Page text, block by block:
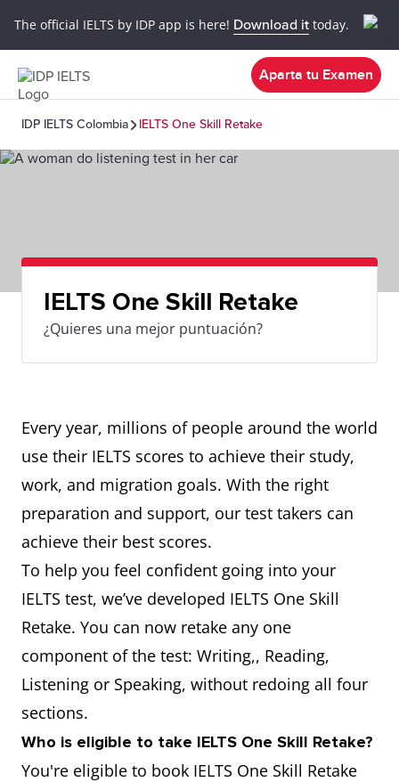
The official IELTS by IDP app is here! Download it today.
Aparta tu Examen
IDP IELTS Colombia IELTS One Skill Retake
IELTS One Skill Retake
¿Quieres una mejor puntuación?
Every year, millions of people around the world
use their IELTS scores to achieve their study,
work, and migration goals. With the right
preparation and support, our test takers can
achieve their best scores.
To help you feel confident going into your
IELTS test, we’ve developed IELTS One Skill
Retake. You can now retake any one
component of the test: Writing,, Reading,
Listening or Speaking, without redoing all four
sections.
Who is eligible to take IELTS One Skill Retake?
You're eligible to book IELTS One Skill Retake